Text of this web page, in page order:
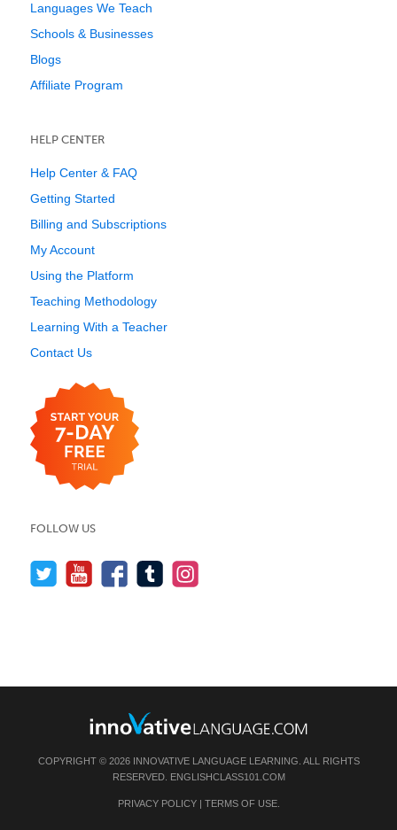
Languages We Teach
Schools & Businesses
Blogs
Affiliate Program
HELP CENTER
Help Center & FAQ
Getting Started
Billing and Subscriptions
My Account
Using the Platform
Teaching Methodology
Learning With a Teacher
Contact Us
FOLLOW US
COPYRIGHT © 2026 INNOVATIVE LANGUAGE LEARNING. ALL RIGHTS
RESERVED. ENGLISHCLASS101.COM
PRIVACY POLICY| TERMS OF USE.